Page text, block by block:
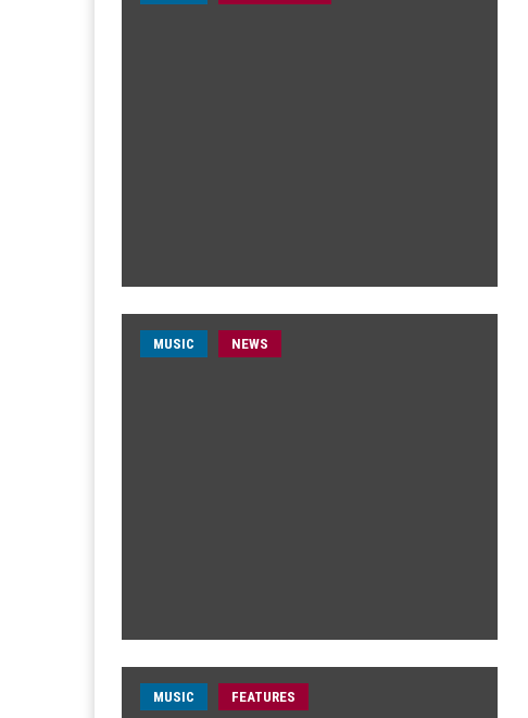
MUSIC NEWS
MUSIC FEATURES